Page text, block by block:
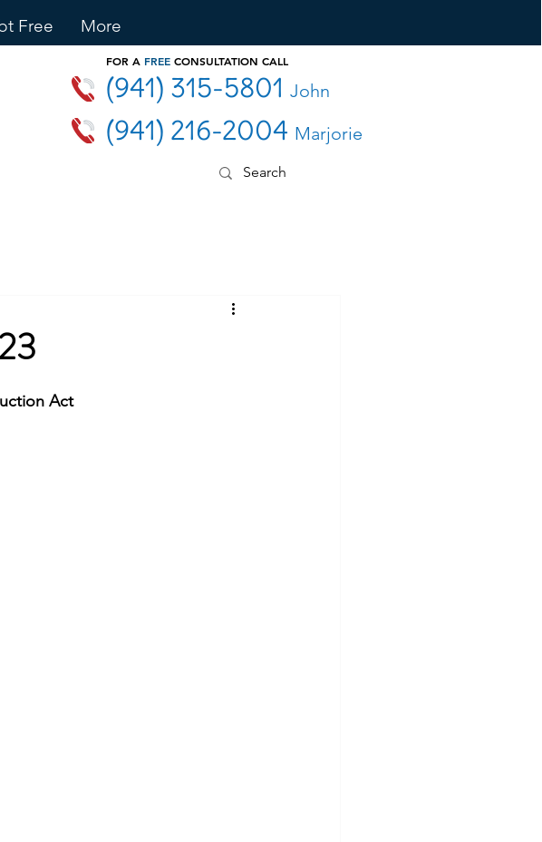
Free More
FOR A FREE CONSULTATION CALL
(941) 315-5801 John
(941) 216-2004 Marjorie
Act